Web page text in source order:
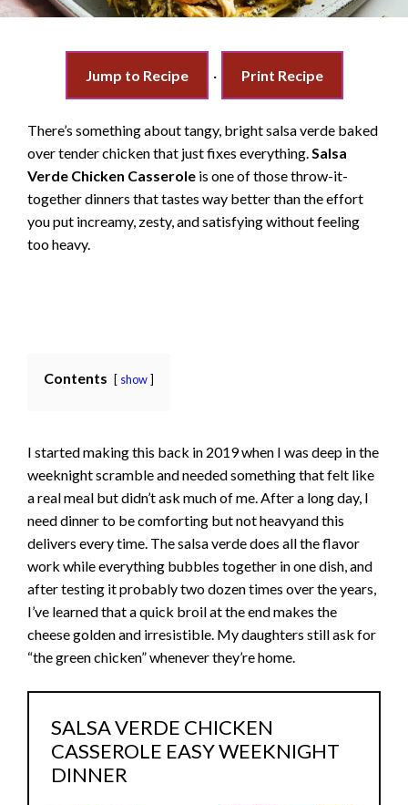
Jump to Recipe · Print Recipe
There’s something about tangy, bright salsa verde baked
over tender chicken that just fixes everything.Salsa
Verde Chicken Casserole is one of those throw-it-
together dinners that tastes way better than the effort
you put increamy, zesty, and satisfying without feeling
too heavy.
Contents show
I started making this back in 2019 when I was deep in the
weeknight scramble and needed something that felt like
a real meal but didn’t ask much of me. After a long day, I
need dinner to be comforting but not heavyand this
delivers every time. The salsa verde does all the flavor
work while everything bubbles together in one dish, and
after testing it probably two dozen times over the years,
I’ve learned that a quick broil at the end makes the
cheese golden and irresistible. My daughters still ask for
“the green chicken” whenever they’re home.
SALSA VERDE CHICKEN
CASSEROLE EASY WEEKNIGHT
DINNER